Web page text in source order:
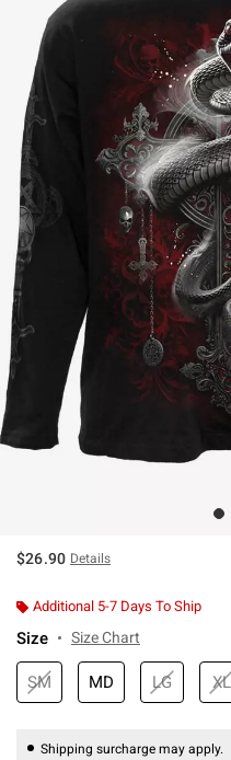
$26.90 Details
Additional 5-7 Days To Ship
Size Size Chart
SM MD LG XL
Shipping surcharge may apply.